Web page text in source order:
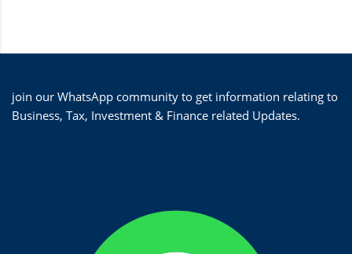
join our WhatsApp community to get information relating to
Business, Tax, Investment & Finance related Updates.